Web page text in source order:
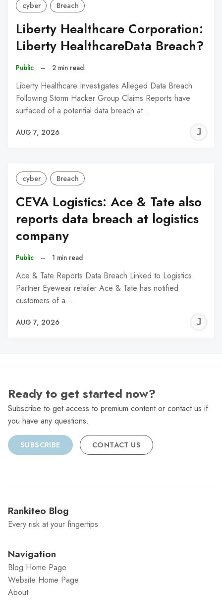
cyber Breach
Liberty Healthcare Corporation:
Liberty HealthcareData Breach?
Public – 2 min read
Liberty Healthcare Investigates Alleged Data Breach
Following Storm Hacker Group Claims Reports have
surfaced of a potential data breach at…
AUG 7, 2026
cyber Breach
CEVA Logistics: Ace & Tate also
reports data breach at logistics
company
Public – 1 min read
Ace & Tate Reports Data Breach Linked to Logistics
Partner Eyewear retailer Ace & Tate has notified
customers of a…
AUG 7, 2026
Ready to get started now?
Subscribe to get access to premium content or contact us if
you have any questions.
SUBSCRIBE CONTACT US
Rankiteo Blog
Every risk at your fingertips
Navigation
Blog Home Page
Website Home Page
About